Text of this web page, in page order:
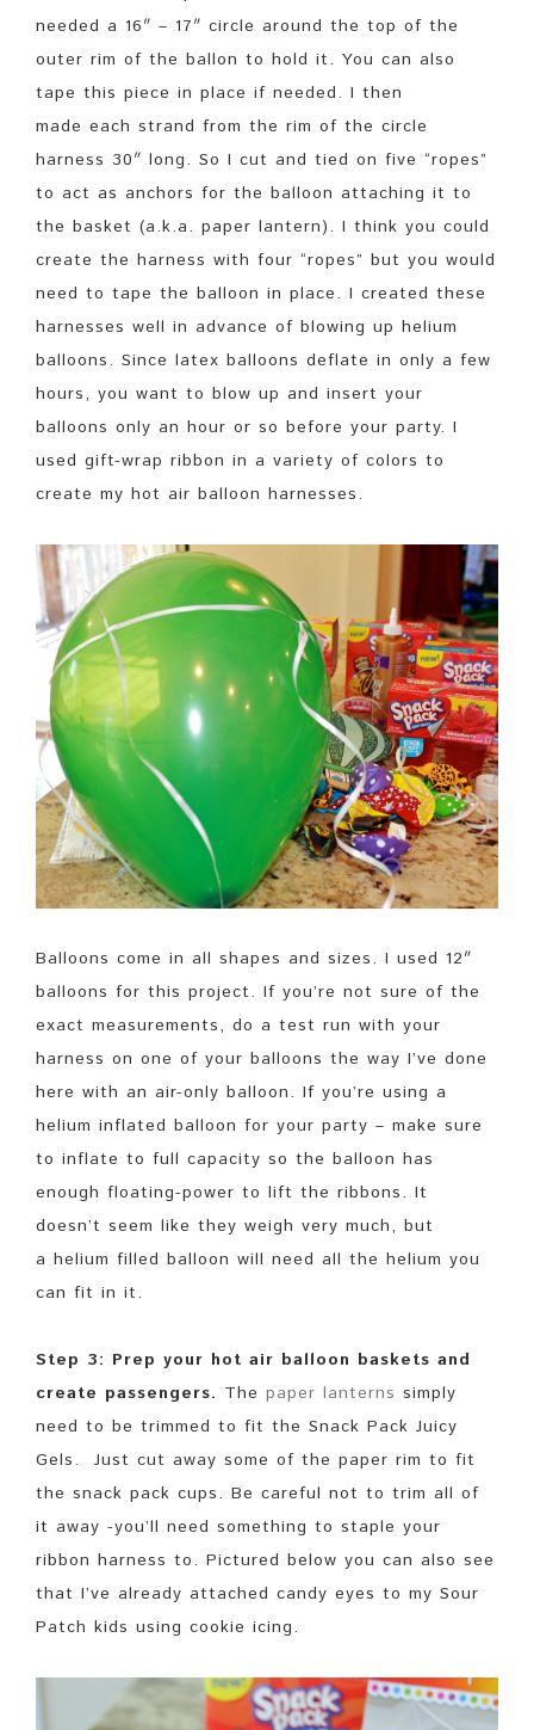
needed a 16″ – 17″ circle around the top of the
outer rim of the ballon to hold it. You can also
tape this piece in place if needed. I then
made each strand from the rim of the circle
harness 30″ long. So I cut and tied on five “ropes”
to act as anchors for the balloon attaching it to
the basket (a.k.a. paper lantern). I think you could
create the harness with four “ropes” but you would
need to tape the balloon in place. I created these
harnesses well in advance of blowing up helium
balloons. Since latex balloons deflate in only a few
hours, you want to blow up and insert your
balloons only an hour or so before your party. I
used gift-wrap ribbon in a variety of colors to
create my hot air balloon harnesses.
Balloons come in all shapes and sizes. I used 12″
balloons for this project. If you’re not sure of the
exact measurements, do a test run with your
harness on one of your balloons the way I’ve done
here with an air-only balloon. If you’re using a
helium inflated balloon for your party – make sure
to inflate to full capacity so the balloon has
enough floating-power to lift the ribbons. It
doesn’t seem like they weigh very much, but
a helium filled balloon will need all the helium you
can fit in it.
Step 3: Prep your hot air balloon baskets and
create passengers. The paper lanterns simply
need to be trimmed to fit the Snack Pack Juicy
Gels. Just cut away some of the paper rim to fit
the snack pack cups. Be careful not to trim all of
it away -you’ll need something to staple your
ribbon harness to. Pictured below you can also see
that I’ve already attached candy eyes to my Sour
Patch kids using cookie icing.